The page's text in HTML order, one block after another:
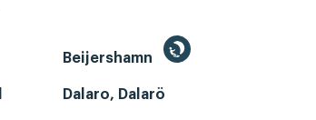
Beijershamn
Dalaro, Dalarö